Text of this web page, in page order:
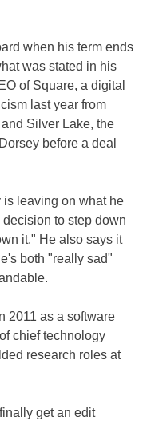
when his term ends
was stated in his
of Square, a digital
last year from
Silver Lake, the
before a deal
is leaving on what he
to step down
it." He also says it
both "really sad"
2011 as a software
chief technology
research roles at
get an edit